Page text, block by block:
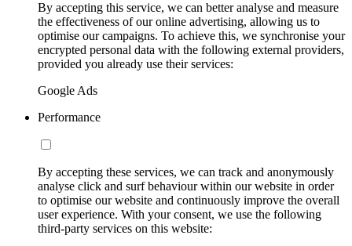
By accepting this service, we can better analyse and measure
the effectiveness of our online advertising, allowing us to
optimise our campaigns. To achieve this, we synchronise your
encrypted personal data with the following external providers,
provided you already use their services:
Google Ads
Performance
By accepting these services, we can track and anonymously
analyse click and surf behaviour within our website in order
to optimise our website and continuously improve the overall
user experience. With your consent, we use the following
third-party services on this website: